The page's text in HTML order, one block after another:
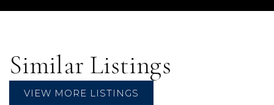
Similar Listings
VIEW MORE LISTINGS